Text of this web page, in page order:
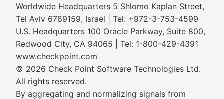
Worldwide Headquarters 5 Shlomo Kaplan Street,
Tel Aviv 6789159, Israel | Tel: +972-3-753-4599
U.S. Headquarters 100 Oracle Parkway, Suite 800,
Redwood City, CA 94065 | Tel: 1-800-429-4391
www.checkpoint.com
© 2026 Check Point Software Technologies Ltd.
All rights reserved.
By aggregating and normalizing signals from